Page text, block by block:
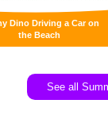
Dino Driving a Car on
the Beach
See all